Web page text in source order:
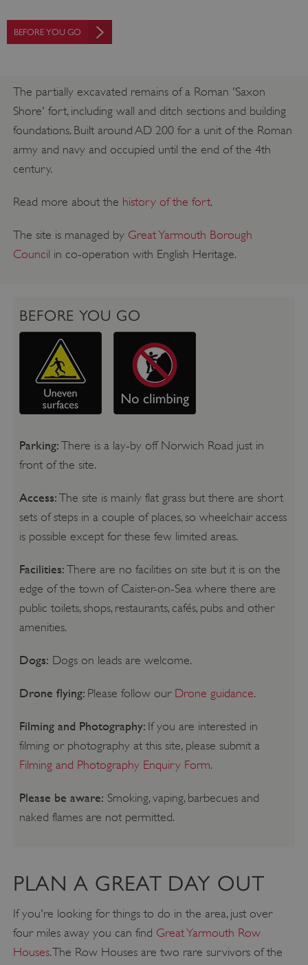
BEFORE YOU GO
The partially excavated remains of a Roman 'Saxon
Shore' fort, including wall and ditch sections and building
foundations. Built around AD 200 for a unit of the Roman
army and navy and occupied until the end of the 4th
century.
Read more about the history of the fort.
The site is managed by Great Yarmouth Borough
Council in co-operation with English Heritage.
BEFORE YOU GO
Parking: There is a lay-by off Norwich Road just in
front of the site.
Access: The site is mainly flat grass but there are short
sets of steps in a couple of places, so wheelchair access
is possible except for these few limited areas.
Facilities: There are no facilities on site but it is on the
edge of the town of Caister-on-Sea where there are
public toilets, shops, restaurants, cafés, pubs and other
amenities.
Dogs: Dogs on leads are welcome.
Drone flying: Please follow our Drone guidance.
Filming and Photography: If you are interested in
filming or photography at this site, please submit a
Filming and Photography Enquiry Form.
Please be aware: Smoking, vaping, barbecues and
naked flames are not permitted.
PLAN A GREAT DAY OUT
If you're looking for things to do in the area, just over
four miles away you can find Great Yarmouth Row
Houses. The Row Houses are two rare survivors of the